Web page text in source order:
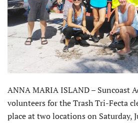
ANNA MARIA ISLAND – Suncoast
volunteers for the Trash Tri-Fecta
place at two locations on Saturday,